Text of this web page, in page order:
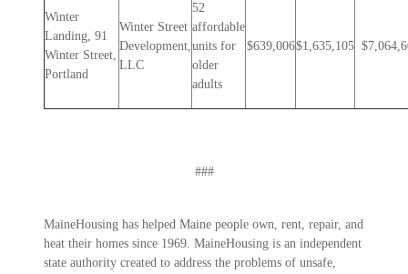
Winter
Landing, 91
Winter Street,
Portland
Winter Street
Development,
LLC
52
affordable
units for
older
adults
$639,006$1,635,105
###
MaineHousing has helped Maine people own, rent, repair, and
heat their homes since 1969. MaineHousing is an independent
state authority created to address the problems of unsafe,